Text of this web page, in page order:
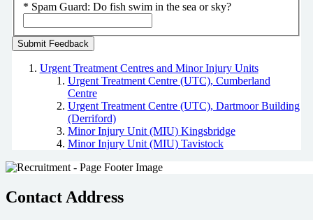
* Spam Guard: Do fish swim in the sea or sky?
Urgent Treatment Centres and Minor Injury Units
Urgent Treatment Centre (UTC), Cumberland
Centre
Urgent Treatment Centre (UTC), Dartmoor Building
(Derriford)
Minor Injury Unit (MIU) Kingsbridge
Minor Injury Unit (MIU) Tavistock
Contact Address